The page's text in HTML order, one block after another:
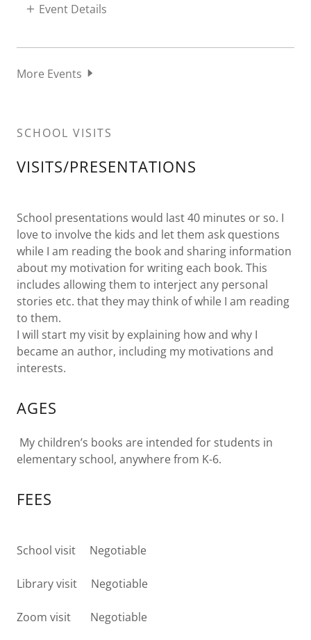
Event Details
More Events
SCHOOL VISITS
VISITS/PRESENTATIONS
School presentations would last 40 minutes or so. I
love to involve the kids and let them ask questions
while I am reading the book and sharing information
about my motivation for writing each book. This
includes allowing them to interject any personal
stories etc. that they may think of while I am reading
to them.
I will start my visit by explaining how and why I
became an author, including my motivations and
interests.
AGES
My children’s books are intended for students in
elementary school, anywhere from K-6.
FEES
School visit Negotiable
Library visit Negotiable
Zoom visit Negotiable